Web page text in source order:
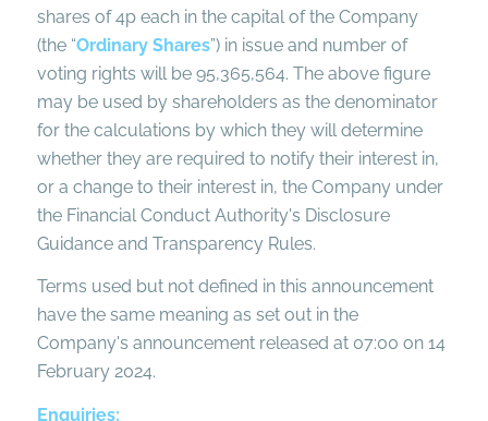
shares of 4p each in the capital of the Company
(the “Ordinary Shares”) in issue and number of
voting rights will be 95,365,564. The above figure
may be used by shareholders as the denominator
for the calculations by which they will determine
whether they are required to notify their interest in,
or a change to their interest in, the Company under
the Financial Conduct Authority's Disclosure
Guidance and Transparency Rules.
Terms used but not defined in this announcement
have the same meaning as set out in the
Company's announcement released at 07:00 on 14
February 2024.
Enquiries: